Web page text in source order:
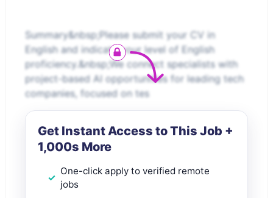
Summary&nbsp;Please submit your CV in
English and indicate your level of English
proficiency.&nbsp;We connect specialists with
project-based AI opportunities for leading tech
companies, focused on tes
Get Instant Access to This Job +
1,000s More
One-click apply to verified remote
jobs